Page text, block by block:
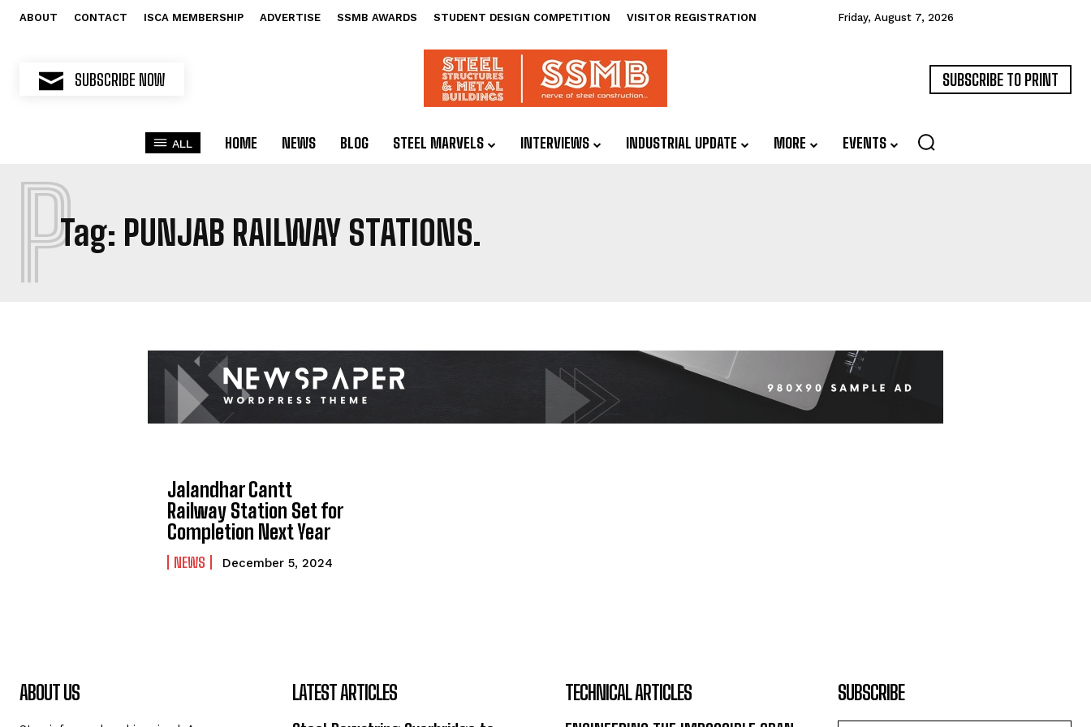
ABOUT CONTACT ISCA MEMBERSHIP ADVERTISE SSMB AWARDS STUDENT DESIGN COMPETITION VISITOR REGISTRATION Friday, August 7, 2026
SUBSCRIBE NOW SUBSCRIBE TO PRINT
ALL HOME NEWS BLOG STEEL MARVELS INTERVIEWS INDUSTRIAL UPDATE MORE EVENTS
Tag: PUNJAB RAILWAY STATIONS.
P
Jalandhar Cantt
Railway Station Set for
Completion Next Year
NEWS December 5, 2024
ABOUT US LATEST ARTICLES TECHNICAL ARTICLES SUBSCRIBE